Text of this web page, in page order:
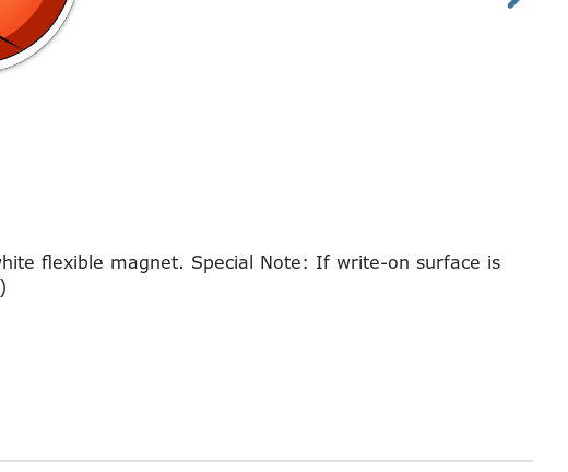
flexible magnet. Special Note: If write-on surface is